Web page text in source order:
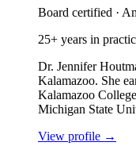
Board certified ·
25+ years in
Dr. Jennifer
Kalamazoo. She
Kalamazoo
Michigan State
View profile →